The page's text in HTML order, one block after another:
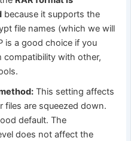
because it supports the
file names (which we will
is a good choice if you
compatibility with other,
This setting affects
files are squeezed down.
default. The
does not affect the